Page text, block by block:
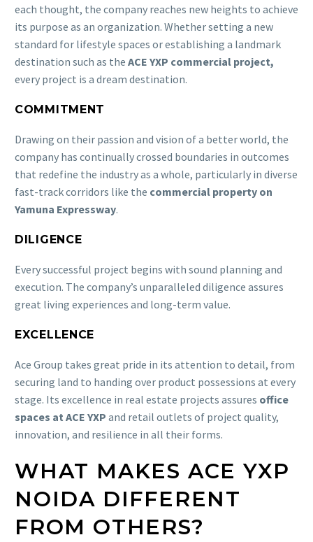
each thought, the company reaches new heights to achieve
its purpose as an organization. Whether setting a new
standard for lifestyle spaces or establishing a landmark
destination such as the ACE YXP commercial project,
every project is a dream destination.
COMMITMENT
Drawing on their passion and vision of a better world, the
company has continually crossed boundaries in outcomes
that redefine the industry as a whole, particularly in diverse
fast-track corridors like the commercial property on
Yamuna Expressway.
DILIGENCE
Every successful project begins with sound planning and
execution. The company’s unparalleled diligence assures
great living experiences and long-term value.
EXCELLENCE
Ace Group takes great pride in its attention to detail, from
securing land to handing over product possessions at every
stage. Its excellence in real estate projects assures office
spaces at ACE YXP and retail outlets of project quality,
innovation, and resilience in all their forms.
WHAT MAKES ACE YXP
NOIDA DIFFERENT
FROM OTHERS?